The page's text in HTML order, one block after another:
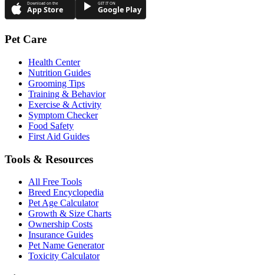
Download on the
App Store
GET IT ON
Google Play
Pet Care
Health Center
Nutrition Guides
Grooming Tips
Training & Behavior
Exercise & Activity
Symptom Checker
Food Safety
First Aid Guides
Tools & Resources
All Free Tools
Breed Encyclopedia
Pet Age Calculator
Growth & Size Charts
Ownership Costs
Insurance Guides
Pet Name Generator
Toxicity Calculator